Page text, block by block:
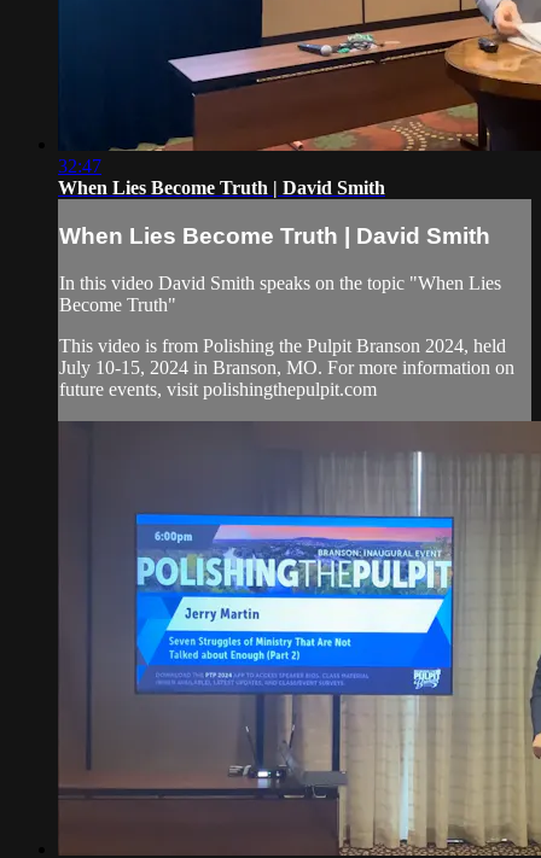
32:47
When Lies Become Truth | David Smith
When Lies Become Truth | David Smith
In this video David Smith speaks on the topic "When Lies
Become Truth"
This video is from Polishing the Pulpit Branson 2024, held
July 10-15, 2024 in Branson, MO. For more information on
future events, visit polishingthepulpit.com